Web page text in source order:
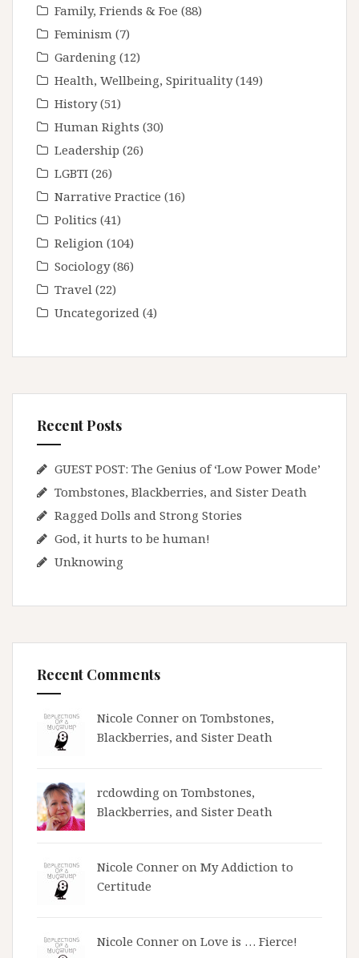
Family, Friends & Foe (88)
Feminism (7)
Gardening (12)
Health, Wellbeing, Spirituality(149)
History(51)
Human Rights (30)
Leadership (26)
LGBTI (26)
Narrative Practice (16)
Politics (41)
Religion (104)
Sociology(86)
Travel (22)
Uncategorized (4)
Recent Posts
GUEST POST: The Genius of ‘Low Power Mode’
Tombstones, Blackberries, and Sister Death
Ragged Dolls and Strong Stories
God, it hurts to be human!
Unknowing
Recent Comments
Nicole Conner on Tombstones,
Blackberries, and Sister Death
rcdowding on Tombstones,
Blackberries, and Sister Death
Nicole Conner on My Addiction to
Certitude
Nicole Conner on Love is … Fierce!